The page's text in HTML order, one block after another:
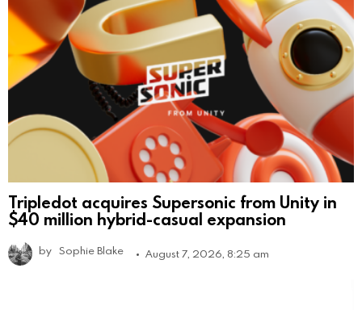
Tripledot acquires Supersonic from Unity in
$40 million hybrid-casual expansion
by Sophie Blake August 7, 2026, 8:25 am